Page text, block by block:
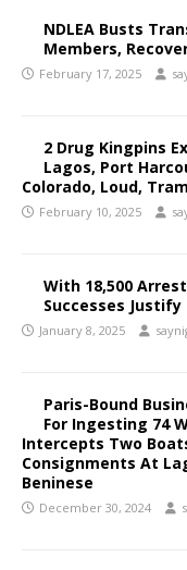
NDLEA Busts
Members,
February 17, 2025
2 Drug Kingpins
Lagos, Port
Colorado, Loud,
February 10, 2025
With 18,500
Successes
January 8, 2025
Paris-Bound
For Ingesting 74
Intercepts Two
Consignments At
Beninese
December 30, 2024